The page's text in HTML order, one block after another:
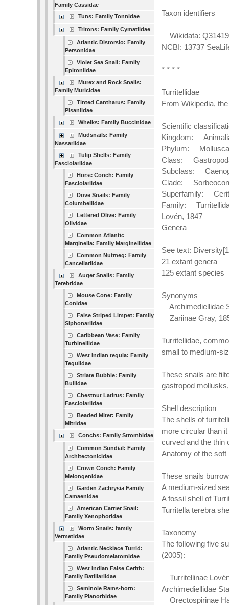
Family Cassidae
Tuns: Family Tonnidae
Tritons: Family Cymatiidae
Atlantic Distorsio: Family
Personidae
Violet Sea Snail: Family
Epitoniidae
Murex and Rock Snails:
Family Muricidae
Tinted Cantharus: Family
Pisaniidae
Whelks: Family Buccinidae
Mudsnails: Family
Nassariidae
Tulip Shells: Family
Fasciolariidae
Horse Conch: Family
Fasciolariidae
Dove Snails: Family
Columbellidae
Lettered Olive: Family
Olividae
Common Atlantic
Marginella: Family Marginellidae
Common Nutmeg: Family
Cancellariidae
Auger Snails: Family
Terebridae
Mouse Cone: Family
Conidae
False Striped Limpet: Family
Siphonariidae
Caribbean Vase: Family
Turbinellidae
West Indian tegula: Family
Tegulidae
Striate Bubble: Family
Bullidae
Chestnut Latirus: Family
Fasciolariidae
Beaded Miter: Family
Mitridae
Conchs: Family Strombidae
Common Sundial: Family
Architectonicidae
Crown Conch: Family
Melongenidae
Garden Zachrysia Family
Camaenidae
American Carrier Snail:
Family Xenophoridae
Worm Snails: family
Vermetidae
Atlantic Necklace Turrid:
Family Pseudomelatomidae
West Indian False Cerith:
Family Batillariidae
Seminole Rams-horn:
Family Planorbidae
Taxon identifiers
Wikidata:
NCBI: 13737
* * * *
Turritellidae
From Wikipedia,
Scientific
Kingdom:
Phylum: Mollusca
Class:
Subclass:
Clade:
Superfamily:
Family:
Lovén, 1847
Genera
See text:
21 extant genera
125 extant species
Synonyms
Archimediellidae
Zariinae Gray,
Turritellidae,
small to medium-
These snails are
gastropod
Shell description
The shells of
more circular than
curved and the thin
Anatomy of the soft
These snails
A medium-sized
A fossil shell of
Turritella terebra
Taxonomy
The following five
(2005):
Turritellinae
Archimediellidae
Orectospirinae